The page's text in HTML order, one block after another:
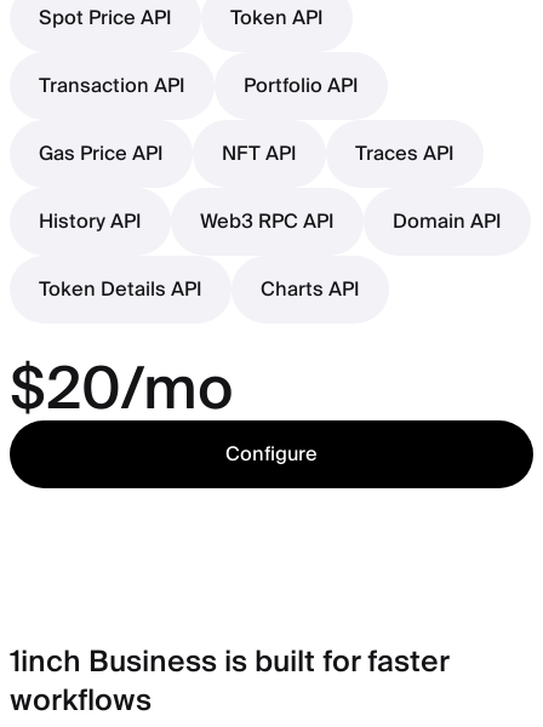
Spot Price API
Token API
Transaction API
Portfolio API
Gas Price API
NFT API
Traces API
History API
Web3 RPC API
Domain API
Token Details API
Charts API
$20/mo
Configure
1inch Business is built for faster
workflows